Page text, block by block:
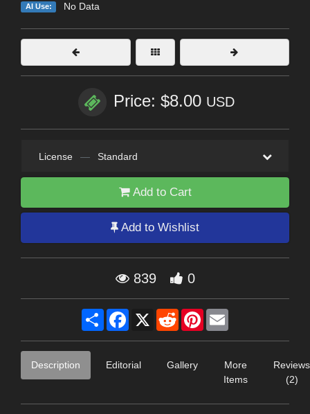
AI Use: No Data
Price: $8.00 USD
License — Standard
Add to Cart
Add to Wishlist
839 0
Share Facebook
X RedditPinterest
Description Editorial Gallery
More
Items
Reviews
(2)